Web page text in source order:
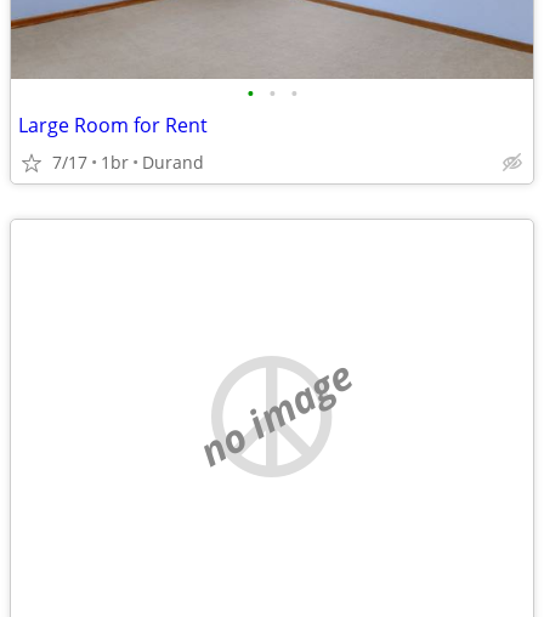
• • •
Large Room for Rent
7/17 1br Durand
no image